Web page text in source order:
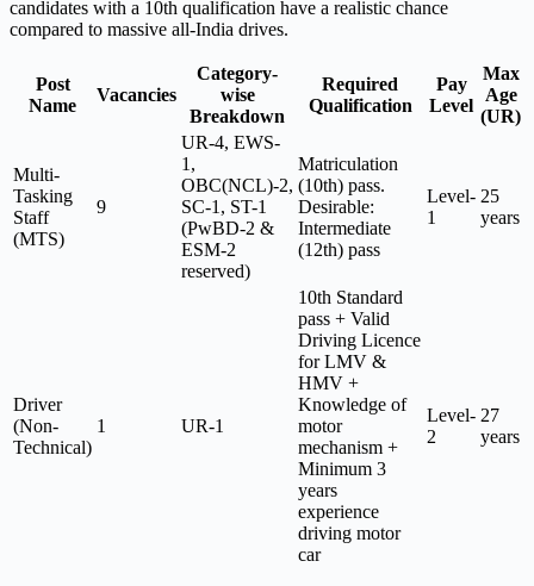
candidates with a 10th qualification have a realistic chance
compared to massive all-India drives.
Post
Name
Vacancies
Category-
wise
Breakdown
Required
Qualification
Pay
Level
Max
Age
(UR)
Multi-
Tasking
Staff
(MTS)
9
UR-4, EWS-
1,
OBC(NCL)-2,
SC-1, ST-1
(PwBD-2 &
ESM-2
reserved)
Matriculation
(10th) pass.
Desirable:
Intermediate
(12th) pass
Level-
1
25
years
Driver
(Non-
Technical)
1 UR-1
10th Standard
pass + Valid
Driving Licence
for LMV &
HMV +
Knowledge of
motor
mechanism +
Minimum 3
years
experience
driving motor
car
Level-
2
27
years